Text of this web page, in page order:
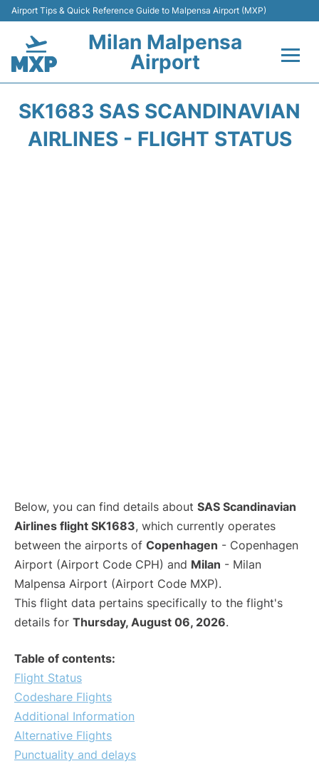
Airport Tips & Quick Reference Guide to Malpensa Airport (MXP)
Milan Malpensa
Airport
Terminals Info +
SK1683 SAS SCANDINAVIAN
AIRLINES - FLIGHT STATUS
Below, you can find details about SAS Scandinavian
Airlines flight SK1683, which currently operates
between the airports of Copenhagen - Copenhagen
Airport (Airport Code CPH) and Milan - Milan
Malpensa Airport (Airport Code MXP).
This flight data pertains specifically to the flight's
details for Thursday, August 06, 2026.
Table of contents:
Flight Status
Codeshare Flights
Additional Information
Alternative Flights
Punctuality and delays